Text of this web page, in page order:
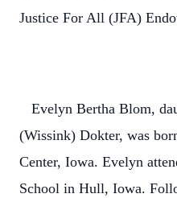
Justice For All (JFA)
Evelyn Bertha Blom,
(Wissink) Dokter, was
Center, Iowa. Evelyn
School in Hull, Iowa.